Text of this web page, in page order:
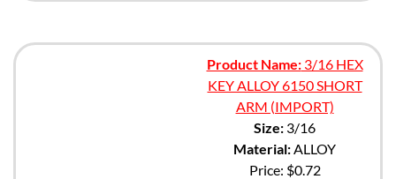
Product Name:3/16 HEX
KEY ALLOY 6150 SHORT
ARM (IMPORT)
Size: 3/16
Material:ALLOY
Price: $0.72